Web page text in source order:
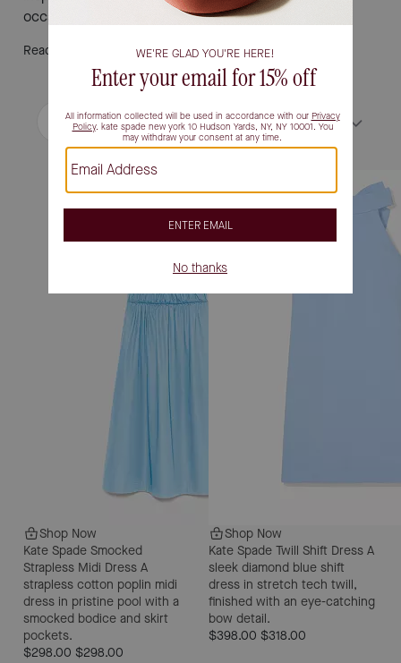
occasion.
Read More
Filter / Sort Sort by Most Relevant
Shop Now
Kate Spade Smocked
Strapless Midi Dress A
strapless cotton poplin midi
dress in pristine pool with a
smocked bodice and skirt
pockets.
$298.00 $298.00
Shop Now
Kate Spade Twill Shift Dress A
sleek diamond blue shift
dress in stretch tech twill,
finished with an eye-catching
bow detail.
$398.00 $318.00